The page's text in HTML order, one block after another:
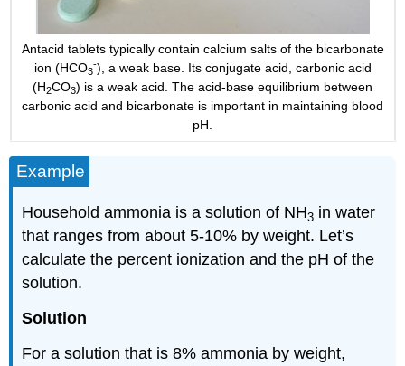
Antacid tablets typically contain calcium salts of the bicarbonate
ion (HCO3
-), a weak base. Its conjugate acid, carbonic acid
(H2CO3) is a weak acid. The acid-base equilibrium between
carbonic acid and bicarbonate is important in maintaining blood
pH.
Example
Household ammonia is a solution of NH3 in water
that ranges from about 5-10% by weight. Let’s
calculate the percent ionization and the pH of the
solution.
Solution
For a solution that is 8% ammonia by weight,